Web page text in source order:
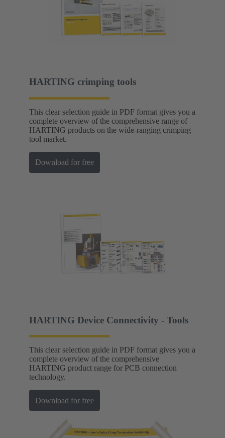
HARTING crimping tools
This clear selection guide in PDF format gives you a
complete overview of the comprehensive range of
HARTING products on the wide-ranging crimping
tool market.
Download for free
HARTING Device Connectivity - Tools
This clear selection guide in PDF format gives you a
complete overview of the comprehensive
HARTING product range for PCB connection
technology.
Download for free